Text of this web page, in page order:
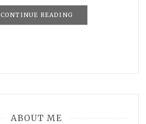
CONTINUE READING
ABOUT ME